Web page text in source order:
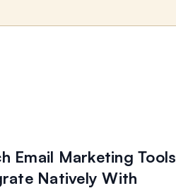
Email Marketing Tools
Natively With